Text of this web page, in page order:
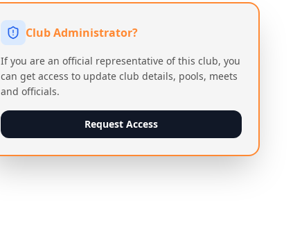
Club Administrator?
If you are an official representative of this club, you
can get access to update club details, pools, meets
and officials.
Request Access